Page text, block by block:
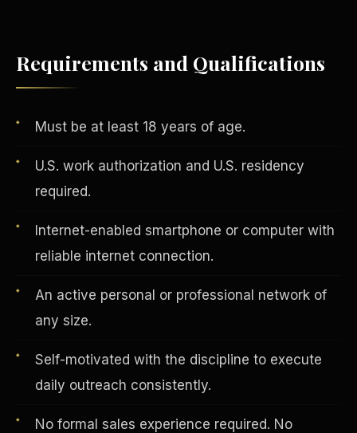
Requirements and Qualifications
Must be at least 18 years of age.
U.S. work authorization and U.S. residency
required.
Internet-enabled smartphone or computer with
reliable internet connection.
An active personal or professional network of
any size.
Self-motivated with the discipline to execute
daily outreach consistently.
No formal sales experience required. No
Vertical Integration